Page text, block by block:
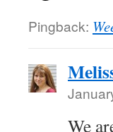
Pingback:
We